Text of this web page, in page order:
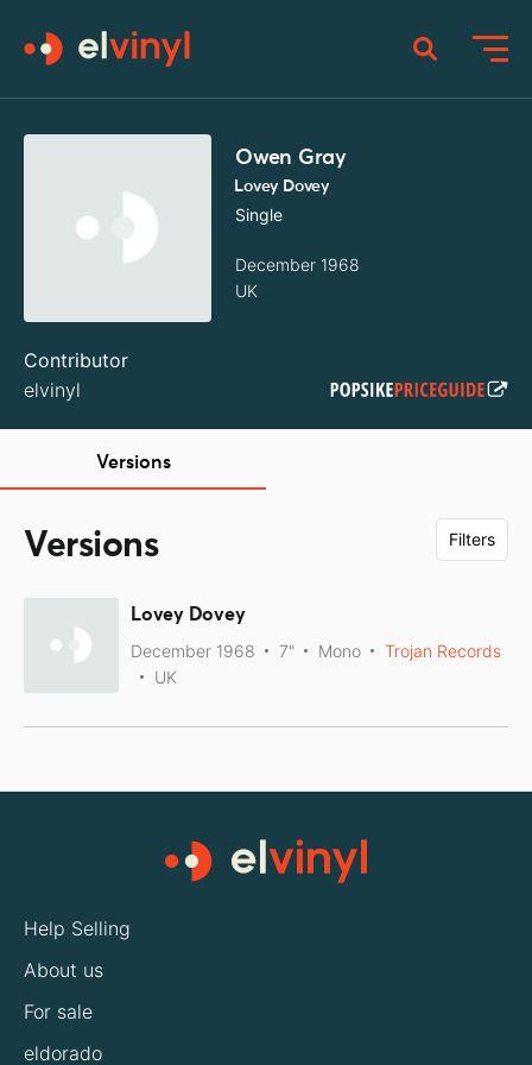
Owen Gray
Lovey Dovey
Single
December 1968
UK
Contributor
elvinyl
Versions
Versions Filters
Lovey Dovey
December 1968 7" Mono
Trojan Records
UK
Help Selling
About us
For sale
eldorado